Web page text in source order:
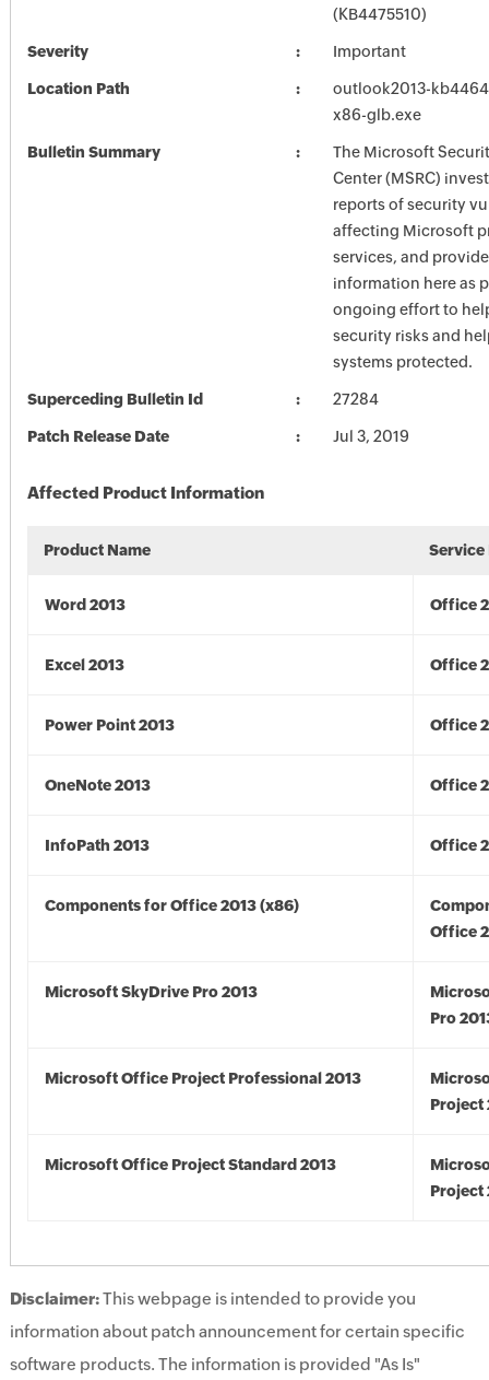
(KB4475510)
Severity Important
Location Path
outlook2013-
x86-glb.exe
Bulletin Summary
The Microsoft
Center (MSRC)
reports of security
affecting Microsoft
services, and
information here as
ongoing effort to
security risks and
systems protected.
Superceding Bulletin Id 27284
Patch Release Date Jul 3, 2019
Affected Product Information
Product Name Service
Word 2013 Office
Excel 2013 Office
Power Point 2013 Office
OneNote 2013 Office
InfoPath 2013 Office
Components for Office 2013 (x86)
Office
Microsoft SkyDrive Pro 2013
Pro
Microsoft Office Project Professional 2013
Project
Microsoft Office Project Standard 2013
Project
Disclaimer:This webpage is intended to provide you
information about patch announcement for certain specific
software products. The information is provided "As Is"